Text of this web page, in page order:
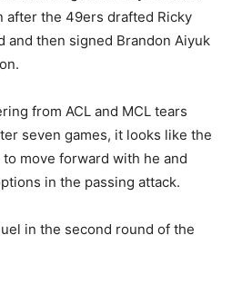
after the 49ers drafted Ricky
and then signed Brandon Aiyuk
from ACL and MCL tears
seven games, it looks like the
move forward with he and
in the passing attack.
in the second round of the